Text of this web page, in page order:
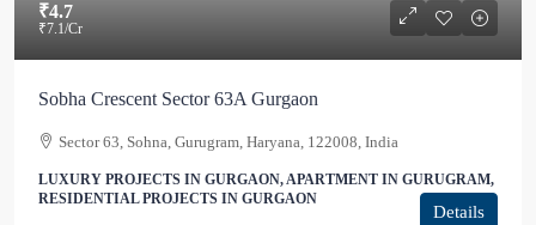
₹4.7
₹7.1/Cr
Sobha Crescent Sector 63A Gurgaon
Sector 63, Sohna, Gurugram, Haryana, 122008, India
LUXURY PROJECTS IN GURGAON, APARTMENT IN GURUGRAM,
RESIDENTIAL PROJECTS IN GURGAON
Details